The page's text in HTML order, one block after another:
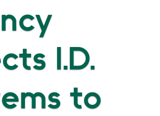
I.D.
to